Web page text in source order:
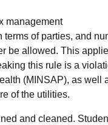
management
terms of parties, and
be allowed. This
this rule is a
(MINSAP), as well
of the utilities.
and cleaned.